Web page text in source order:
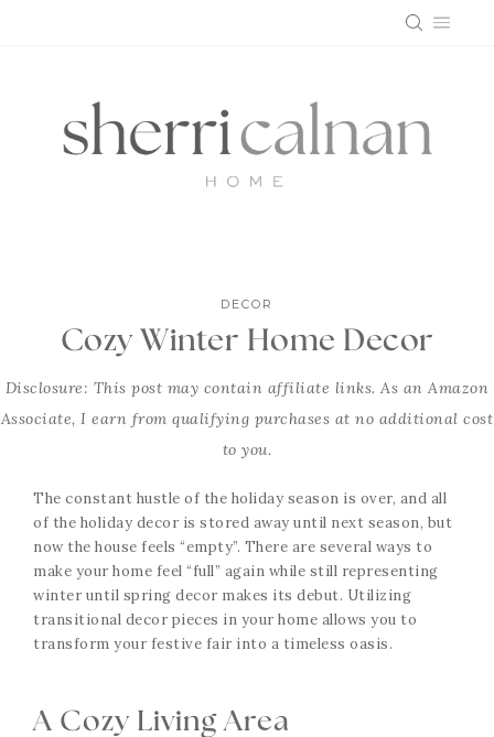
DECOR
Cozy Winter Home Decor
Disclosure: This post may contain affiliate links. As an Amazon
Associate, I earn from qualifying purchases at no additional cost
to you.
The constant hustle of the holiday season is over, and all
of the holiday decor is stored away until next season, but
now the house feels “empty”. There are several ways to
make your home feel “full” again while still representing
winter until spring decor makes its debut. Utilizing
transitional decor pieces in your home allows you to
transform your festive fair into a timeless oasis.
A Cozy Living Area